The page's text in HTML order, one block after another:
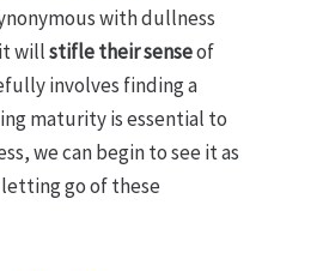
with dullness
willstifle their senseof
involves finding a
maturity is essential to
we can begin to see it as
go of these